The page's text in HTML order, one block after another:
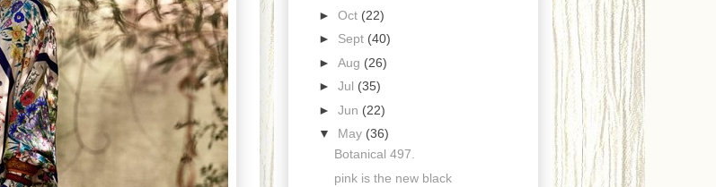
► Oct (22)
► Sept (40)
► Aug (26)
► Jul (35)
► Jun (22)
▼ May (36)
Botanical 497.
pink is the new black